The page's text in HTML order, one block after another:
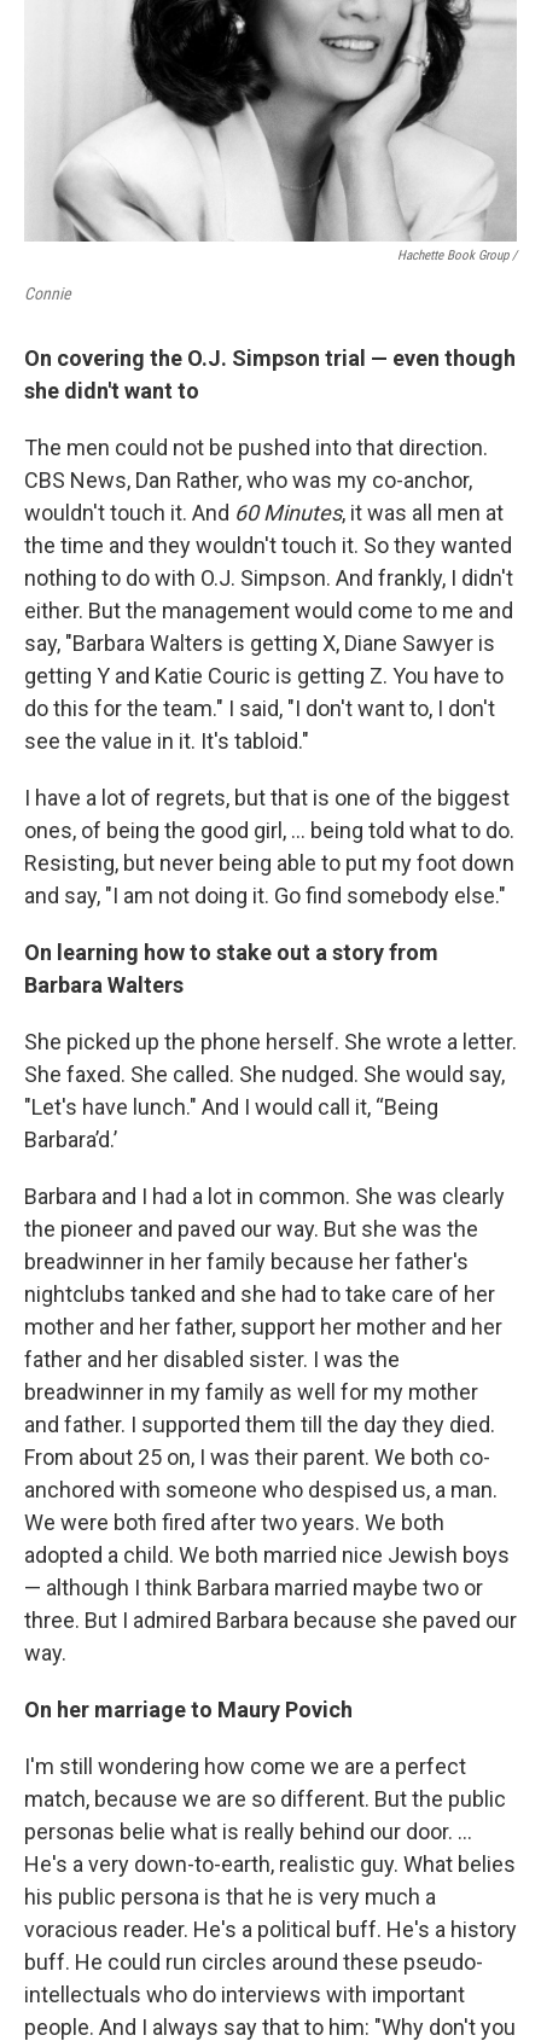
Hachette Book Group /
Connie
On covering the O.J. Simpson trial — even though
she didn't want to
The men could not be pushed into that direction.
CBS News, Dan Rather, who was my co-anchor,
wouldn't touch it. And 60 Minutes, it was all men at
the time and they wouldn't touch it. So they wanted
nothing to do with O.J. Simpson. And frankly, I didn't
either. But the management would come to me and
say, "Barbara Walters is getting X, Diane Sawyer is
getting Y and Katie Couric is getting Z. You have to
do this for the team." I said, "I don't want to, I don't
see the value in it. It's tabloid."
I have a lot of regrets, but that is one of the biggest
ones, of being the good girl, … being told what to do.
Resisting, but never being able to put my foot down
and say, "I am not doing it. Go find somebody else."
On learning how to stake out a story from
Barbara Walters
She picked up the phone herself. She wrote a letter.
She faxed. She called. She nudged. She would say,
"Let's have lunch." And I would call it, “Being
Barbara’d.’
Barbara and I had a lot in common. She was clearly
the pioneer and paved our way. But she was the
breadwinner in her family because her father's
nightclubs tanked and she had to take care of her
mother and her father, support her mother and her
father and her disabled sister. I was the
breadwinner in my family as well for my mother
and father. I supported them till the day they died.
From about 25 on, I was their parent. We both co-
anchored with someone who despised us, a man.
We were both fired after two years. We both
adopted a child. We both married nice Jewish boys
— although I think Barbara married maybe two or
three. But I admired Barbara because she paved our
way.
On her marriage to Maury Povich
I'm still wondering how come we are a perfect
match, because we are so different. But the public
personas belie what is really behind our door. ...
He's a very down-to-earth, realistic guy. What belies
his public persona is that he is very much a
voracious reader. He's a political buff. He's a history
buff. He could run circles around these pseudo-
intellectuals who do interviews with important
people. And I always say that to him: "Why don't you